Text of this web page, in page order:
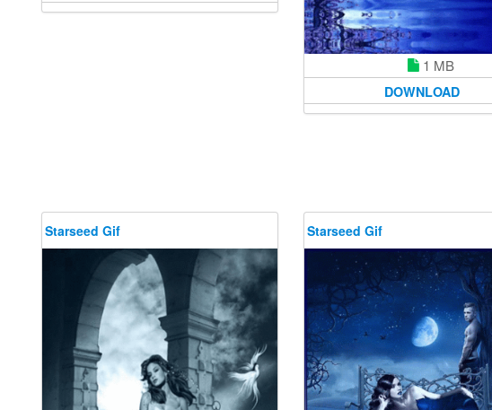
1 MB
DOWNLOAD
Starseed Gif Starseed Gif